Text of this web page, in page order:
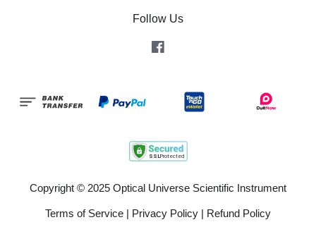
Follow Us
Copyright © 2025 Optical Universe Scientific Instrument
Terms of Service | Privacy Policy | Refund Policy